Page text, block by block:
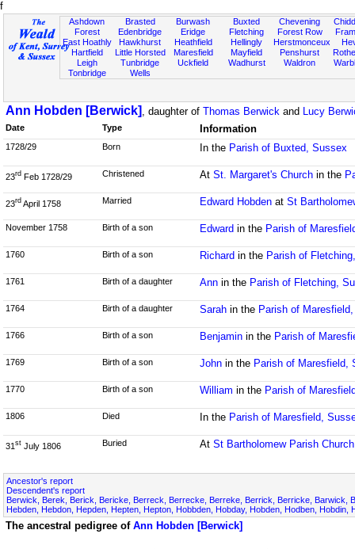
f
Ashdown
Forest
East Hoathly
Hartfield
Leigh
Tonbridge
Brasted
Edenbridge
Hawkhurst
Little Horsted
Tunbridge
Wells
Burwash
Eridge
Heathfield
Maresfield
Uckfield
Buxted
Fletching
Hellingly
Mayfield
Wadhurst
Chevening
Forest Row
Herstmonceux
Penshurst
Waldron
Ann Hobden [Berwick] , daughter of Thomas Berwick and Lucy
Date Type Information
1728/29 Born In the Parish of Buxted, Sussex
23rd Feb 1728/29 Christened At St. Margaret's Churchin the
23rd April 1758 Married Edward Hobdenat St
November 1758 Birth of a son Edward in the Parish of
1760 Birth of a son Richard in the Parish of
1761 Birth of a daughter Annin the Parish of Fletching,
1764 Birth of a daughter Sarahin the Parish of
1766 Birth of a son Benjaminin the Parish of
1769 Birth of a son Johnin the Parish of Maresfield,
1770 Birth of a son William in the Parish of
1806 Died In the Parish of Maresfield,
31 st July 1806 Buried At St Bartholomew Parish Church
Ancestor's report
Descendent's report
Berwick, Berek, Berick, Bericke, Berreck, Berrecke, Berreke, Berrick, Berricke, Barwick,
Hebden, Hebdon, Hepden, Hepten, Hepton, Hobbden, Hobday, Hobden, Hodben, Hobdin,
The ancestral pedigree of Ann Hobden [Berwick]